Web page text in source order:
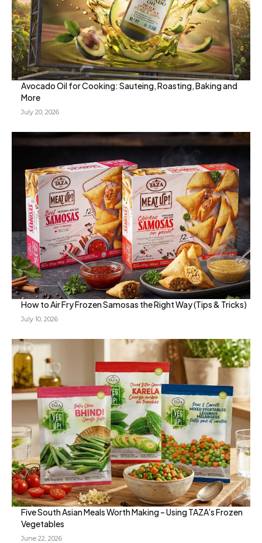
Avocado Oil for Cooking: Sauteing, Roasting, Baking and
More
July 20, 2026
How to Air Fry Frozen Samosas the Right Way (Tips & Tricks)
July 10, 2026
Five South Asian Meals Worth Making – Using TAZA’s Frozen
Vegetables
June 22, 2026